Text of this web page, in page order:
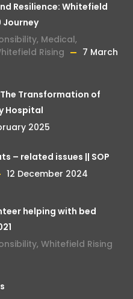
Resilience: Whitefield
Journey
, Medical,
Rising
7 March
Transformation of
Hospital
2025
– related issues || SOP
12 December 2024
helping with bed
, Whitefield Rising